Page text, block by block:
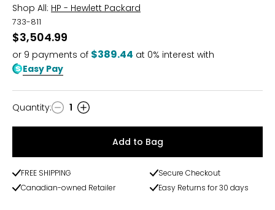
Shop All: HP - Hewlett Packard
733-811
$3,504.99
or 9 payments of $389.44 at 0% interest with
Easy Pay
Quantity
Quantity: 1
Add to Bag
FREE SHIPPING
Secure Checkout
Canadian-owned Retailer
Easy Returns for 30 days